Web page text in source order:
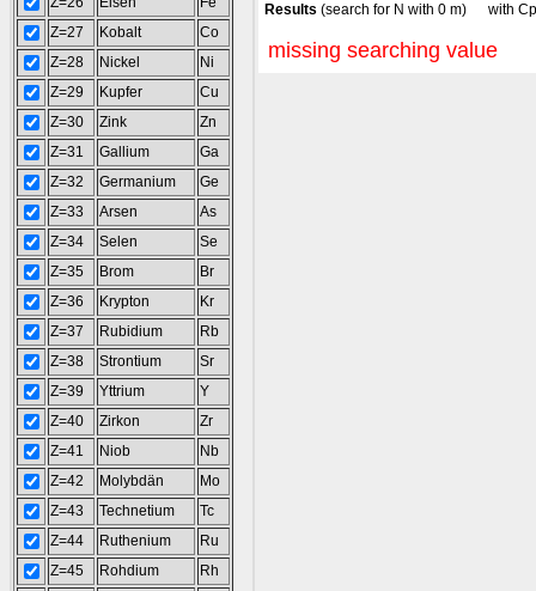
Z=27
Kobalt
Co
Z=28
Nickel
Ni
Z=29
Kupfer
Cu
Z=30
Zink
Zn
Z=31
Gallium
Ga
Z=32
Germanium
Ge
Z=33
Arsen
As
Z=34
Selen
Se
Z=35
Brom
Br
Z=36
Krypton
Kr
Z=37
Rubidium
Rb
Z=38
Strontium
Sr
Z=39
Yttrium
Y
Z=40
Zirkon
Zr
Z=41
Niob
Nb
Z=42
Molybdän
Mo
Z=43
Technetium
Tc
Z=44
Ruthenium
Ru
Z=45
Rohdium
Rh
Results (search for N with 0 m) with
missing searching value